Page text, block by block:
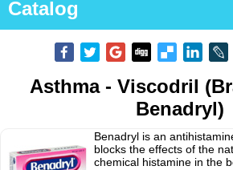
Catalog
Asthma - Viscodril
Benadryl)
Benadryl is an
blocks the effects of the
chemical histamine in the